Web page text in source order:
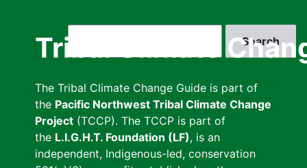
Tribal Climate
The Tribal Climate Change Guide is part of
the Pacific Northwest Tribal Climate Change
Project (TCCP). The TCCP is part of
the L.I.G.H.T. Foundation (LF), is an
independent, Indigenous-led, conservation